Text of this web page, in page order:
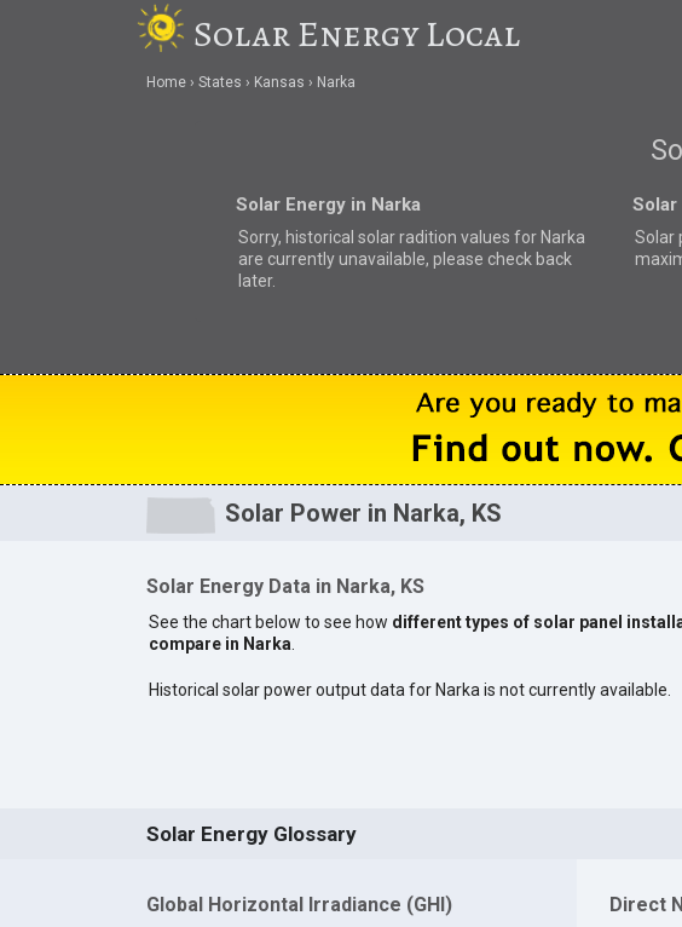
Solar Energy Local
Home States Kansas Narka
Solar Energy in Narka
Sorry, historical solar radition values for Narka
are currently unavailable, please check back
later.
Solar
Solar
Solar Power in Narka, KS
Solar Energy Data in Narka, KS
See the chart below to see how different types of solar panel
compare in Narka.
Historical solar power output data for Narka is not currently available.
Solar Energy Glossary
Global Horizontal Irradiance (GHI) Direct